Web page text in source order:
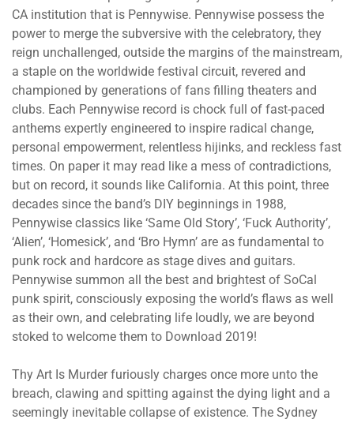
CA institution that is Pennywise. Pennywise possess the
power to merge the subversive with the celebratory, they
reign unchallenged, outside the margins of the mainstream,
a staple on the worldwide festival circuit, revered and
championed by generations of fans filling theaters and
clubs. Each Pennywise record is chock full of fast-paced
anthems expertly engineered to inspire radical change,
personal empowerment, relentless hijinks, and reckless fast
times. On paper it may read like a mess of contradictions,
but on record, it sounds like California. At this point, three
decades since the band’s DIY beginnings in 1988,
Pennywise classics like ‘Same Old Story’, ‘Fuck Authority’,
‘Alien’, ‘Homesick’, and ‘Bro Hymn’ are as fundamental to
punk rock and hardcore as stage dives and guitars.
Pennywise summon all the best and brightest of SoCal
punk spirit, consciously exposing the world’s flaws as well
as their own, and celebrating life loudly, we are beyond
stoked to welcome them to Download 2019!
Thy Art Is Murder furiously charges once more unto the
breach, clawing and spitting against the dying light and a
seemingly inevitable collapse of existence. The Sydney